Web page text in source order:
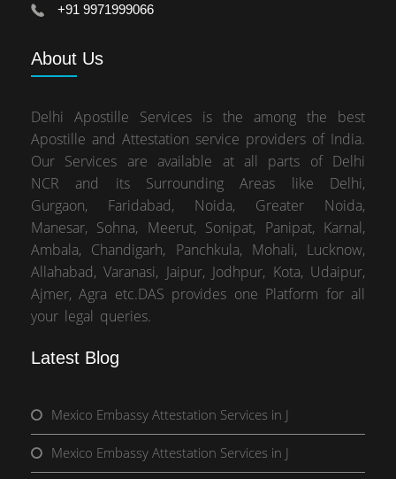
+91 9971999066
About Us
Delhi Apostille Services is the among the best
Apostille and Attestation service providers of India.
Our Services are available at all parts of Delhi
NCR and its Surrounding Areas like Delhi,
Gurgaon, Faridabad, Noida, Greater Noida,
Manesar, Sohna, Meerut, Sonipat, Panipat, Karnal,
Ambala, Chandigarh, Panchkula, Mohali, Lucknow,
Allahabad, Varanasi, Jaipur, Jodhpur, Kota, Udaipur,
Ajmer, Agra etc.DAS provides one Platform for all
your legal queries.
Latest Blog
Mexico Embassy Attestation Services in J
Mexico Embassy Attestation Services in J